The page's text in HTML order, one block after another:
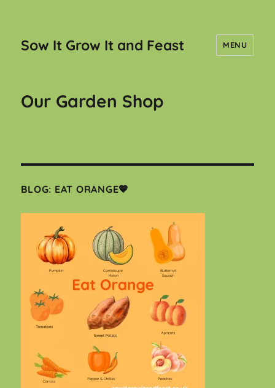
Sow It Grow It and Feast MENU
Our Garden Shop
BLOG: EAT ORANGE🧡